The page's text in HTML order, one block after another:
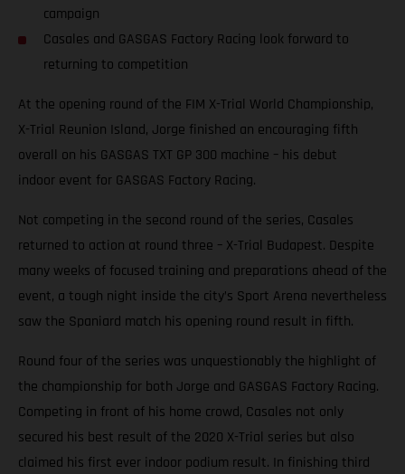
campaign
Casales and GASGAS Factory Racing look forward to
returning to competition
At the opening round of the FIM X-Trial World Championship,
X-Trial Reunion Island, Jorge finished an encouraging fifth
overall on his GASGAS TXT GP 300 machine – his debut
indoor event for GASGAS Factory Racing.
Not competing in the second round of the series, Casales
returned to action at round three – X-Trial Budapest. Despite
many weeks of focused training and preparations ahead of the
event, a tough night inside the city’s Sport Arena nevertheless
saw the Spaniard match his opening round result in fifth.
Round four of the series was unquestionably the highlight of
the championship for both Jorge and GASGAS Factory Racing.
Competing in front of his home crowd, Casales not only
secured his best result of the 2020 X-Trial series but also
claimed his first ever indoor podium result. In finishing third